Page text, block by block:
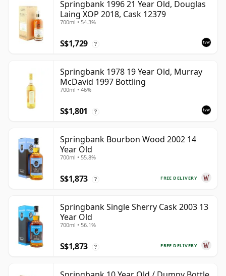
Springbank 1996 21 Year Old, Douglas
Laing XOP 2018, Cask 12379
700ml • 54.3%
S$1,729 ?
Springbank 1978 19 Year Old, Murray
McDavid 1997 Bottling
700ml • 46%
S$1,801 ?
Springbank Bourbon Wood 2002 14
Year Old
700ml • 55.8%
FREE DELIVERY
S$1,873 ?
Springbank Single Sherry Cask 2003 13
Year Old
700ml • 56.1%
FREE DELIVERY
S$1,873 ?